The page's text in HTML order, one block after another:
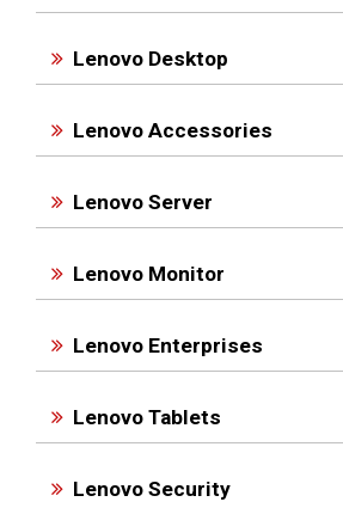
Lenovo Desktop
Lenovo Accessories
Lenovo Server
Lenovo Monitor
Lenovo Enterprises
Lenovo Tablets
Lenovo Security